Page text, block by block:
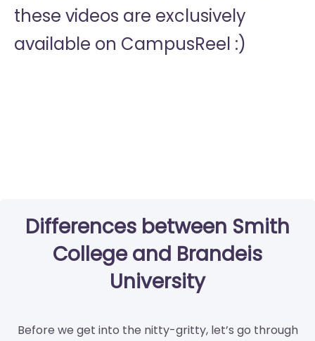
these videos are exclusively
available on CampusReel :)
Differences between Smith
College and Brandeis
University
Before we get into the nitty-gritty, let’s go through